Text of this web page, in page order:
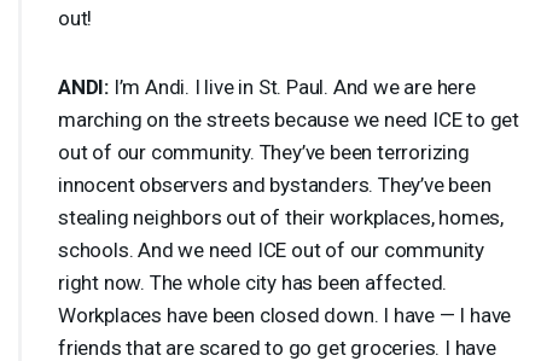
out!
ANDI: I’m Andi. I live in St. Paul. And we are here
marching on the streets because we need ICEto get
out of our community. They’ve been terrorizing
innocent observers and bystanders. They’ve been
stealing neighbors out of their workplaces, homes,
schools. And we need ICE out of our community
right now. The whole city has been affected.
Workplaces have been closed down. I have — I have
friends that are scared to go get groceries. I have